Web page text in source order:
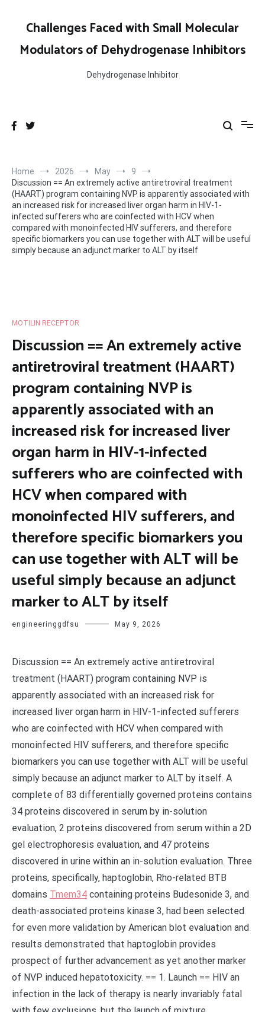
contentChallenges Faced with Small Molecular
Modulators of Dehydrogenase Inhibitors
Dehydrogenase Inhibitor
Home 2026 May
9
Discussion == An extremely active antiretroviral treatment
(HAART) program containing NVP is apparently associated with
an increased risk for increased liver organ harm in HIV-1-
infected sufferers who are coinfected with HCV when
compared with monoinfected HIV sufferers, and therefore
specific biomarkers you can use together with ALT will be useful
simply because an adjunct marker to ALT by itself
MOTILIN RECEPTOR
Discussion == An extremely active
antiretroviral treatment (HAART)
program containing NVP is
apparently associated with an
increased risk for increased liver
organ harm in HIV-1-infected
sufferers who are coinfected with
HCV when compared with
monoinfected HIV sufferers, and
therefore specific biomarkers you
can use together with ALT will be
useful simply because an adjunct
marker to ALT by itself
engineeringgdfsu May 9, 2026
Discussion == An extremely active antiretroviral
treatment (HAART) program containing NVP is
apparently associated with an increased risk for
increased liver organ harm in HIV-1-infected sufferers
who are coinfected with HCV when compared with
monoinfected HIV sufferers, and therefore specific
biomarkers you can use together with ALT will be useful
simply because an adjunct marker to ALT by itself. A
complete of 83 differentially governed proteins contains
34 proteins discovered in serum by in-solution
evaluation, 2 proteins discovered from serum within a 2D
gel electrophoresis evaluation, and 47 proteins
discovered in urine within an in-solution evaluation. Three
proteins, specifically, haptoglobin, Rho-related BTB
domains Tmem34 containing proteins Budesonide 3, and
death-associated proteins kinase 3, had been selected
for even more validation by American blot evaluation and
results demonstrated that haptoglobin provides
prospect of further advancement as yet another marker
of NVP induced hepatotoxicity. == 1. Launch == HIV an
infection in the lack of therapy is nearly invariably fatal